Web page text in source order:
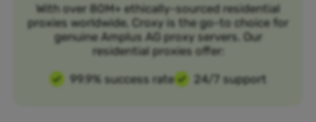
With over 80M+ ethically-sourced residential
proxies worldwide, Croxy is the go-to choice for
genuine Amplus AG proxy servers. Our
residential proxies offer:
99.9% success rate
24/7 support